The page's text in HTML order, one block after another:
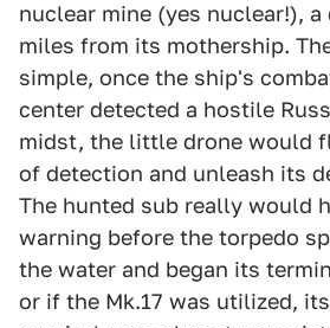
nuclear mine (yes nuclear!), a
miles from its mothership.
simple, once the ship's
center detected a hostile
midst, the little drone would
of detection and unleash its
The hunted sub really would
warning before the torpedo
the water and began its
or if the Mk.17 was utilized,